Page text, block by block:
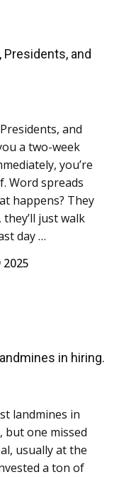
Presidents, and
and
a two-week
you’re
Word spreads
happens? They
just walk
day …
in hiring.
landmines in
but one missed
usually at the
a ton of